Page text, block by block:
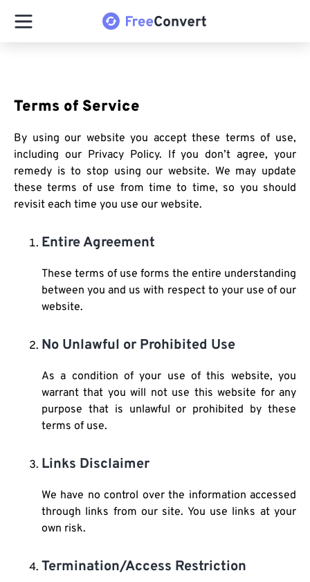
Terms of Service
By using our website you accept these terms of use,
including our Privacy Policy. If you don’t agree, your
remedy is to stop using our website. We may update
these terms of use from time to time, so you should
revisit each time you use our website.
Entire Agreement
These terms of use forms the entire understanding
between you and us with respect to your use of our
website.
No Unlawful or Prohibited Use
As a condition of your use of this website, you
warrant that you will not use this website for any
purpose that is unlawful or prohibited by these
terms of use.
Links Disclaimer
We have no control over the information accessed
through links from our site. You use links at your
own risk.
Termination/Access Restriction